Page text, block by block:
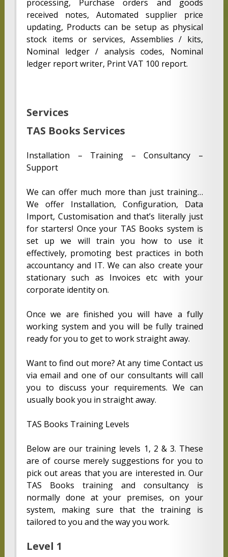
processing, Purchase orders and goods
received notes, Automated supplier price
updating, Products can be setup as physical
stock items or services, Assemblies / kits,
Nominal ledger / analysis codes, Nominal
ledger report writer, Print VAT 100 report.
Services
TAS Books Services
Installation – Training – Consultancy –
Support
We can offer much more than just training…
We offer Installation, Configuration, Data
Import, Customisation and that’s literally just
for starters! Once your TAS Books system is
set up we will train you how to use it
effectively, promoting best practices in both
accountancy and IT. We can also create your
stationary such as Invoices etc with your
corporate identity on.
Once we are finished you will have a fully
working system and you will be fully trained
ready for you to get to work straight away.
Want to find out more? At any time Contact us
via email and one of our consultants will call
you to discuss your requirements. We can
usually book you in straight away.
TAS Books Training Levels
Below are our training levels 1, 2 & 3. These
are of course merely suggestions for you to
pick out areas that you are interested in. Our
TAS Books training and consultancy is
normally done at your premises, on your
system, making sure that the training is
tailored to you and the way you work.
Level 1